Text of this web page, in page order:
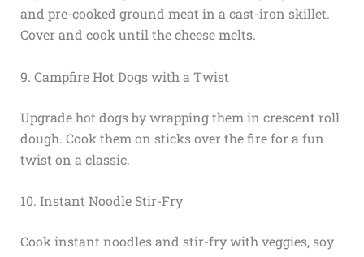
and pre-cooked ground meat in a cast-iron skillet.
Cover and cook until the cheese melts.
9. Campfire Hot Dogs with a Twist
Upgrade hot dogs by wrapping them in crescent roll
dough. Cook them on sticks over the fire for a fun
twist on a classic.
10. Instant Noodle Stir-Fry
Cook instant noodles and stir-fry with veggies, soy